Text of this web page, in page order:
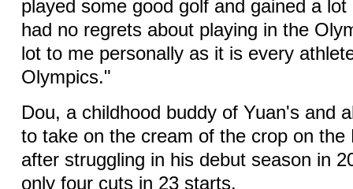
played some good golf and gained a
had no regrets about playing in the
lot to me personally as it is every
Olympics."
Dou, a childhood buddy of Yuan's and
to take on the cream of the crop on the
after struggling in his debut season in
only four cuts in 23 starts.